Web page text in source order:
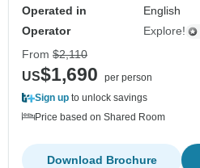
Operated in
English
Operator
Explore!
From $2,110
US$1,690
per person
Sign up to unlock savings
Price based on Shared Room
Download Brochure